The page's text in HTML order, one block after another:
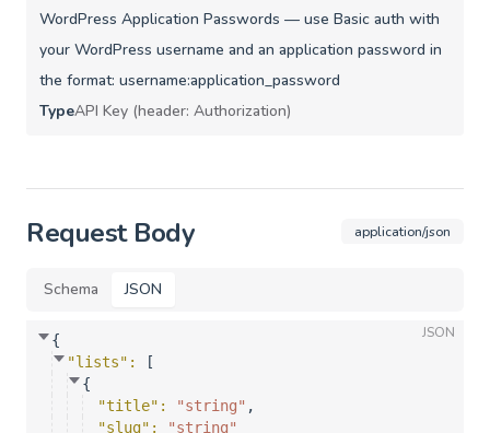
WordPress Application Passwords — use Basic auth with
your WordPress username and an application password in
the format: username:application_password
TypeAPI Key (header: Authorization)
Request Body application/json
Schema JSON
JSON
{
"lists" :
[
{
"title" : "string" ,
"slug" :
"string"